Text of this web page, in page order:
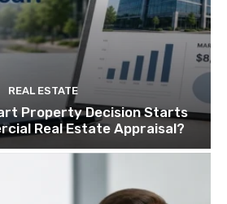
REAL ESTATE
Property Decision Starts
Real Estate Appraisal?